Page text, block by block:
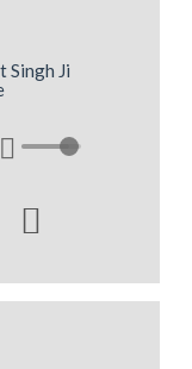
Singh Ji
